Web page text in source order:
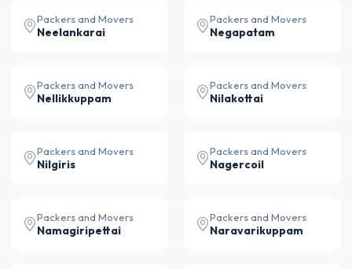
Packers and Movers
Neelankarai
Packers and Movers
Negapatam
Packers and Movers
Nellikkuppam
Packers and Movers
Nilakottai
Packers and Movers
Nilgiris
Packers and Movers
Nagercoil
Packers and Movers
Namagiripettai
Packers and Movers
Naravarikuppam